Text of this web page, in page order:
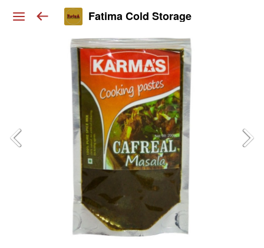
Fatima Cold Storage